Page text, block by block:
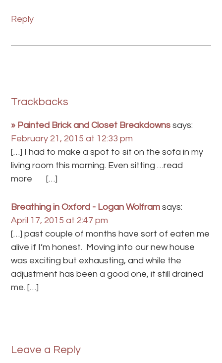
Reply
Trackbacks
» Painted Brick and Closet Breakdowns says:
February 21, 2015 at 12:33 pm
[…] I had to make a spot to sit on the sofa in my
living room this morning. Even sitting …read
more […]
Breathing in Oxford - Logan Wolfram says:
April 17, 2015 at 2:47 pm
[…] past couple of months have sort of eaten me
alive if I’m honest. Moving into our new house
was exciting but exhausting, and while the
adjustment has been a good one, it still drained
me. […]
Leave a Reply